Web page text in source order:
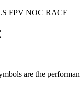
FPV NOC RACE
are the